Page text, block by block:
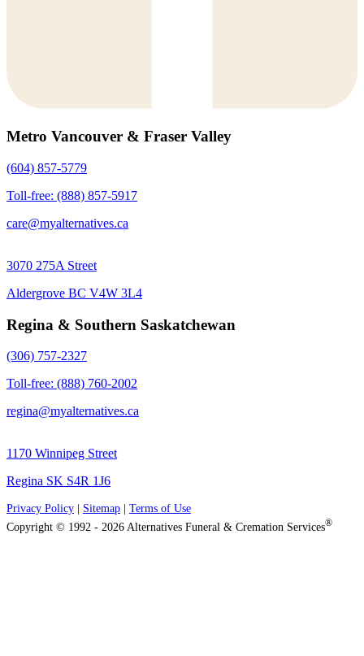
Metro Vancouver & Fraser Valley
(604) 857-5779
Toll-free: (888) 857-5917
care@myalternatives.ca
3070 275A Street
Aldergrove BC V4W 3L4
Regina & Southern Saskatchewan
(306) 757-2327
Toll-free: (888) 760-2002
regina@myalternatives.ca
1170 Winnipeg Street
Regina SK S4R 1J6
Privacy Policy Sitemap
Terms of Use
Copyright © 1992 - 2026 Alternatives Funeral & Cremation Services®